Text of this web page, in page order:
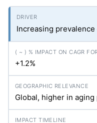
Increasing
+1.2%
Global, higher in